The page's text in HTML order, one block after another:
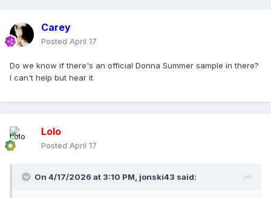
Carey
Posted April 17
Do we know if there's an official Donna Summer sample in there?
I can't help but hear it
Lolo
Posted April 17
On 4/17/2026 at 3:10 PM, jonski43 said: